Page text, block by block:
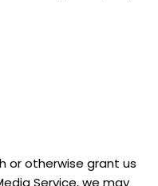
or otherwise grant us
Service, we may